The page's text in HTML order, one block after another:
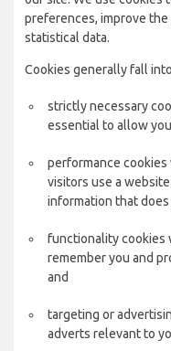
preferences, improve
statistical data.
Cookies generally fall
strictly necessary
essential to allow
performance
visitors use a
information that
functionality cookies
remember you and
and
targeting or
adverts relevant to